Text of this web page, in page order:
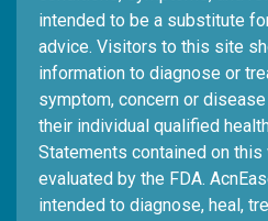
intended to be a substitute
advice. Visitors to this site
information to diagnose or
symptom, concern or
their individual qualified
Statements contained on
evaluated by the FDA.
intended to diagnose, heal,